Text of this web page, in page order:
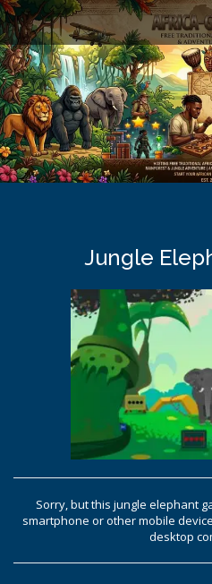
Jungle
Sorry, but this jungle elephant
smartphone or other mobile
desktop